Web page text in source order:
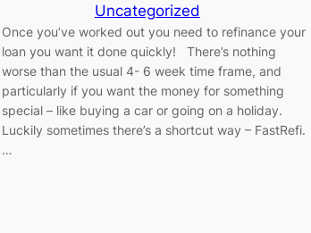
Uncategorized
Once you’ve worked out you need to refinance your
loan you want it done quickly! There’s nothing
worse than the usual 4- 6 week time frame, and
particularly if you want the money for something
special – like buying a car or going on a holiday.
Luckily sometimes there’s a shortcut way – FastRefi.
…